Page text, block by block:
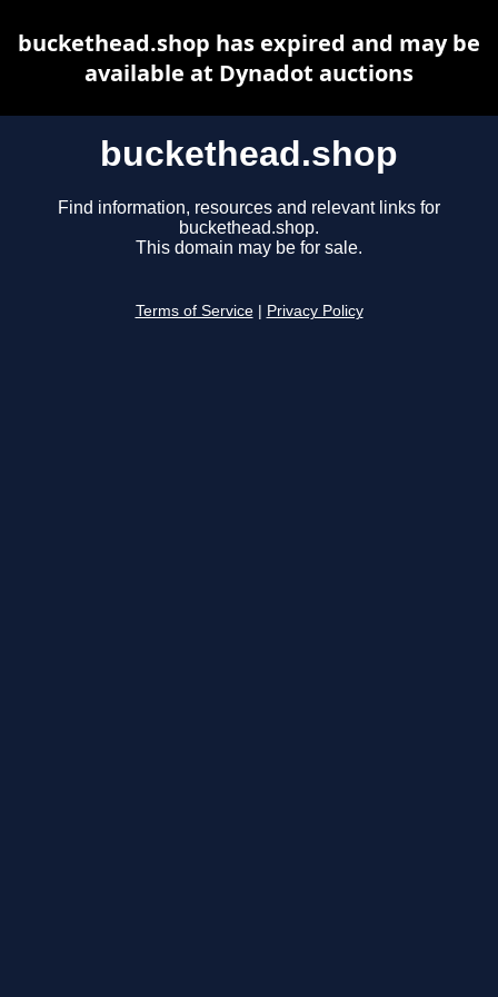
buckethead.shop
Find information, resources and relevant links for
buckethead.shop.
This domain may be for sale.
Terms of Service Privacy Policy
buckethead.shop has expired and may be
available at Dynadot auctions